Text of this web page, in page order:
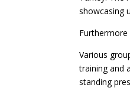
showcasing
Furthermore
Various
training and
standing